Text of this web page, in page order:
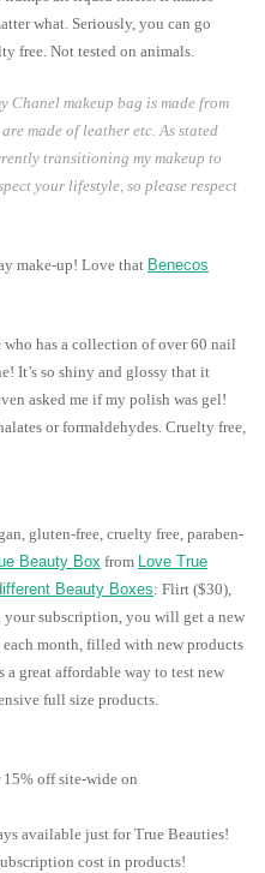
what. Seriously, you can go
free. Not tested on animals.
Chanel makeup bag is made from
made of leather etc. As stated
transitioning my makeup to
your lifestyle, so please respect
make-up! Love that Benecos
who has a collection of over 60 nail
It’s so shiny and glossy that it
asked me if my polish was gel!
or formaldehydes. Cruelty free,
gluten-free, cruelty free, paraben-
Beauty Box from Love True
Beauty Boxes: Flirt ($30),
subscription, you will get a new
month, filled with new products
great affordable way to test new
full size products.
off site-wide on
available just for True Beauties!
cost in products!